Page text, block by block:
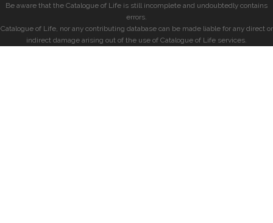
Be aware that the Catalogue of Life is still incomplete and undoubtedly contains
errors.
Catalogue of Life, nor any contributing database can be made liable for any direct or
indirect damage arising out of the use of Catalogue of Life services.